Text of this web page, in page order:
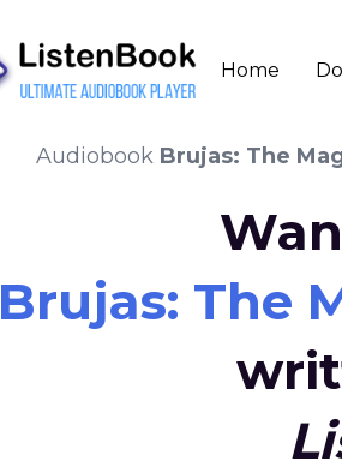
Home
Audiobook Brujas: The
Brujas: The